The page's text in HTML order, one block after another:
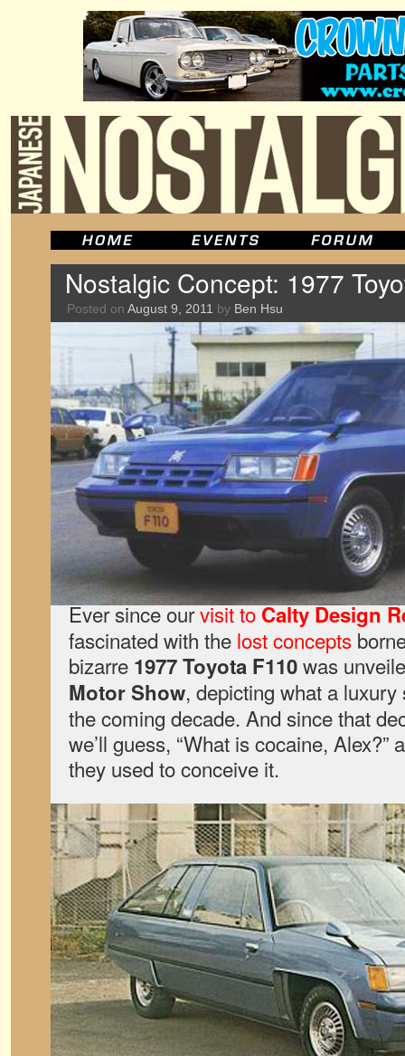
Nostalgic Concept: 1977
Posted on August 9, 2011 by Ben Hsu
Ever since ourvisit toCalty Design
fascinated with the lost concepts
bizarre 1977 Toyota F110was
Motor Show, depicting what a
the coming decade. And since that
we’ll guess, “What is cocaine, Alex?”
they used to conceive it.